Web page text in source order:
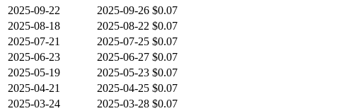
2025-09-22
2025-09-26 $0.07
2025-08-18
2025-08-22 $0.07
2025-07-21
2025-07-25 $0.07
2025-06-23
2025-06-27 $0.07
2025-05-19
2025-05-23 $0.07
2025-04-21
2025-04-25 $0.07
2025-03-24
2025-03-28 $0.07